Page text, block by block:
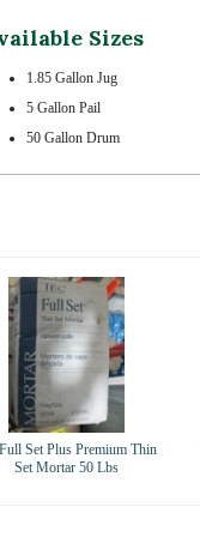
Sizes
1.85 Gallon Jug
5 Gallon Pail
50 Gallon Drum
Set Plus Premium Thin
Set Mortar 50 Lbs